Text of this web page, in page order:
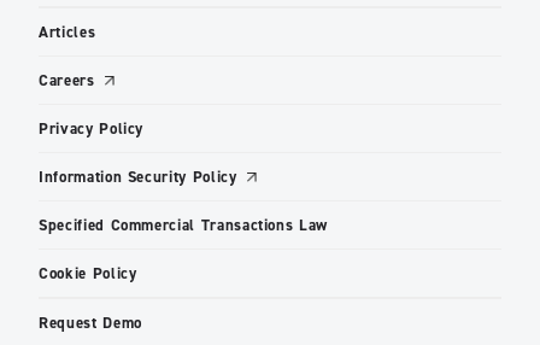
Articles
Careers
Privacy Policy
Information Security Policy
Specified Commercial Transactions Law
Cookie Policy
Request Demo